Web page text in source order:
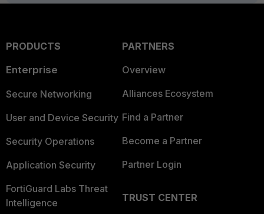
PRODUCTS
Enterprise
Secure Networking
User and Device Security
Security Operations
Application Security
FortiGuard Labs Threat
Intelligence
PARTNERS
Overview
Alliances Ecosystem
Find a Partner
Become a Partner
Partner Login
TRUST CENTER